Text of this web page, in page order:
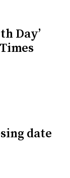
Day’
date